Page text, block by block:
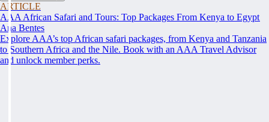
ARTICLE
AAA African Safari and Tours: Top Packages From Kenya to Egypt
Ana Bentes
Explore AAA’s top African safari packages, from Kenya and Tanzania
to Southern Africa and the Nile. Book with an AAA Travel Advisor
and unlock member perks.